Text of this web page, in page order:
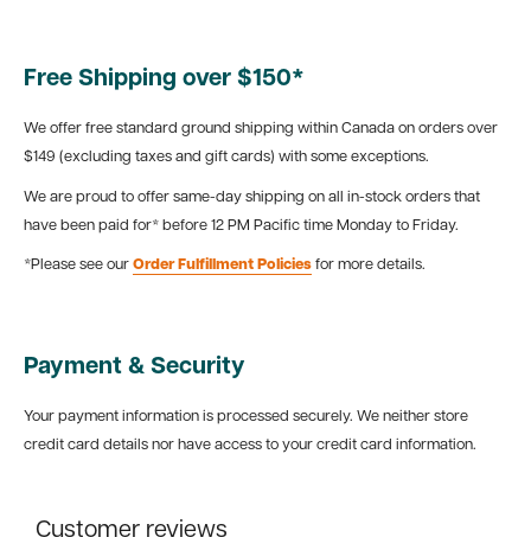
Free Shipping over $150*
We offer free standard ground shipping within Canada on orders over
$149 (excluding taxes and gift cards) with some exceptions.
We are proud to offer same-day shipping on all in-stock orders that
have been paid for* before 12 PM Pacific time Monday to Friday.
*Please see our Order Fulfillment Policies for more details.
Payment & Security
Your payment information is processed securely. We neither store
credit card details nor have access to your credit card information.
Customer reviews